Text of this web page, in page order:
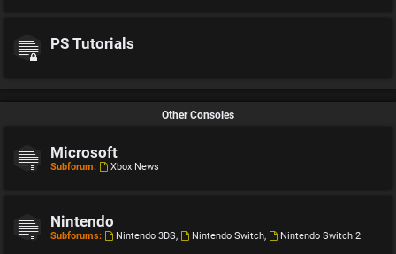
PS Tutorials
Other Consoles
Microsoft
Subforum: Xbox News
Nintendo
Subforums: Nintendo 3DS, Nintendo Switch, Nintendo Switch 2